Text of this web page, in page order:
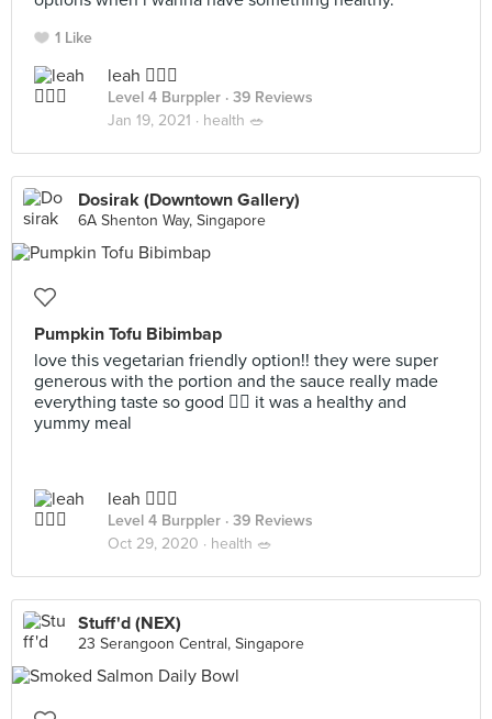
1 Like
leah 🧚🏼‍♀️
Level 4 Burppler · 39 Reviews
Jan 19, 2021 · health 🥗
Dosirak (Downtown Gallery)
6A Shenton Way, Singapore
Pumpkin Tofu Bibimbap
love this vegetarian friendly option!! they were super
generous with the portion and the sauce really made
everything taste so good 👍🏻 it was a healthy and
yummy meal
leah 🧚🏼‍♀️
Level 4 Burppler · 39 Reviews
Oct 29, 2020 · health 🥗
Stuff'd (NEX)
23 Serangoon Central, Singapore